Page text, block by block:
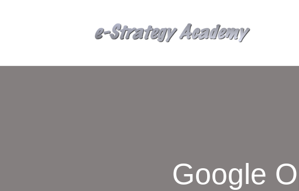
Google